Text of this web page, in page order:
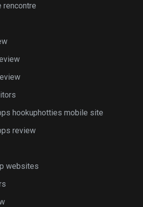
rencontre
hookuphotties mobile site
review
websites